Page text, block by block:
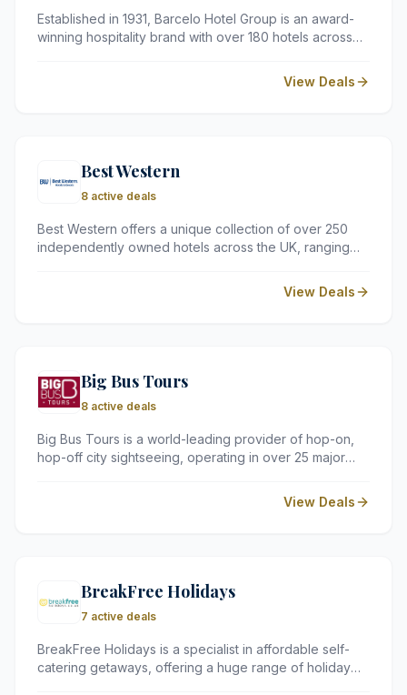
Established in 1931, Barcelo Hotel Group is an award-
winning hospitality brand with over 180 hotels across
accommodation options in popular destinations like the
View Deals
Best Western
8 active deals
Best Western offers a unique collection of over 250
independently owned hotels across the UK, ranging
We recommend them for travellers seeking a blend of
local character and reliable global standards at
View Deals
Big Bus Tours
8 active deals
Big Bus Tours is a world-leading provider of hop-on,
hop-off city sightseeing, operating in over 25 major
flexible and informative way to explore iconic
View Deals
BreakFree Holidays
7 active deals
BreakFree Holidays is a specialist in affordable self-
catering getaways, offering a huge range of holiday